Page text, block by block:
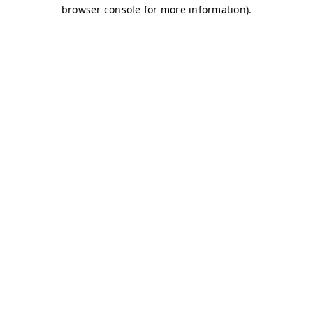
browser console for more information).